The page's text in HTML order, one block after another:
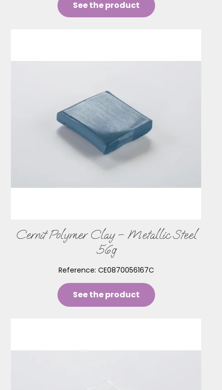
See the product
Cernit Polymer Clay – Metallic Steel
56g
Reference: CE0870056167C
See the product